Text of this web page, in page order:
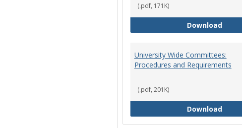
(.pdf, 171K)
Download
University Wide Committees:
Procedures and Requirements
(.pdf, 201K)
Download